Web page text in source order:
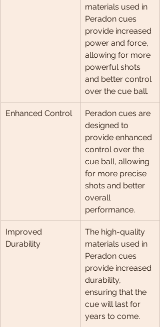
materials used in
Peradon cues
provide increased
power and force,
allowing for more
powerful shots
and better control
over the cue ball.
Enhanced Control
Peradon cues are
designed to
provide enhanced
control over the
cue ball, allowing
for more precise
shots and better
overall
performance.
Improved
Durability
The high-quality
materials used in
Peradon cues
provide increased
durability,
ensuring that the
cue will last for
years to come.